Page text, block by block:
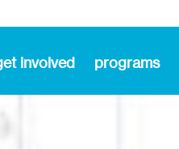
involved programs